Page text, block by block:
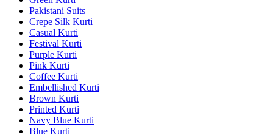
Pakistani Suits
Crepe Silk Kurti
Casual Kurti
Festival Kurti
Purple Kurti
Pink Kurti
Coffee Kurti
Embellished Kurti
Brown Kurti
Printed Kurti
Navy Blue Kurti
Blue Kurti